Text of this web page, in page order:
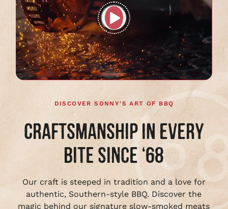
DISCOVER SONNY'S ART OF BBQ
CRAFTSMANSHIP IN EVERY
BITE SINCE ‘68
Our craft is steeped in tradition and a love for
authentic, Southern-style BBQ. Discover the
magic behind our signature slow-smoked meats
Play
full
video